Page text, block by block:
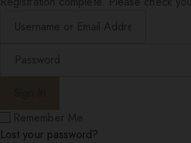
Lost your password?